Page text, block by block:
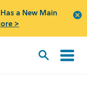
a New Main
>